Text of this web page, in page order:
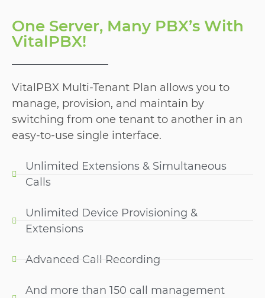
One Server, Many PBX’s With
VitalPBX!
VitalPBX Multi-Tenant Plan allows you to
manage, provision, and maintain by
switching from one tenant to another in an
easy-to-use single interface.
Unlimited Extensions & Simultaneous
Calls
Unlimited Device Provisioning &
Extensions
Advanced Call Recording
And more than 150 call management